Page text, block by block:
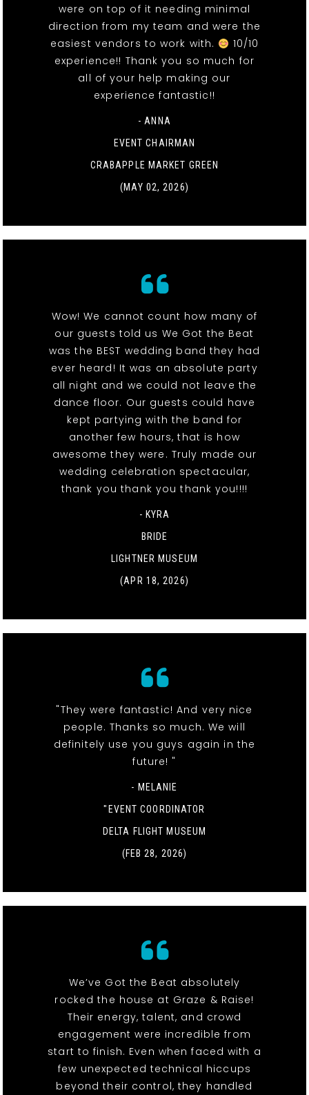
were on top of it needing minimal
direction from my team and were the
easiest vendors to work with.
10/10
experience!! Thank you so much for
all of your help making our
experience fantastic!!
- ANNA
EVENT CHAIRMAN
CRABAPPLE MARKET GREEN
(MAY 02, 2026)
Wow! We cannot count how many of
our guests told us We Got the Beat
was the BEST wedding band they had
ever heard! It was an absolute party
all night and we could not leave the
dance floor. Our guests could have
kept partying with the band for
another few hours, that is how
awesome they were. Truly made our
wedding celebration spectacular,
thank you thank you thank you!!!!
- KYRA
BRIDE
LIGHTNER MUSEUM
(APR 18, 2026)
"They were fantastic! And very nice
people. Thanks so much. We will
definitely use you guys again in the
future! "
- MELANIE
"EVENT COORDINATOR
DELTA FLIGHT MUSEUM
(FEB 28, 2026)
We’ve Got the Beat absolutely
rocked the house at Graze & Raise!
Their energy, talent, and crowd
engagement were incredible from
start to finish. Even when faced with a
few unexpected technical hiccups
beyond their control, they handled